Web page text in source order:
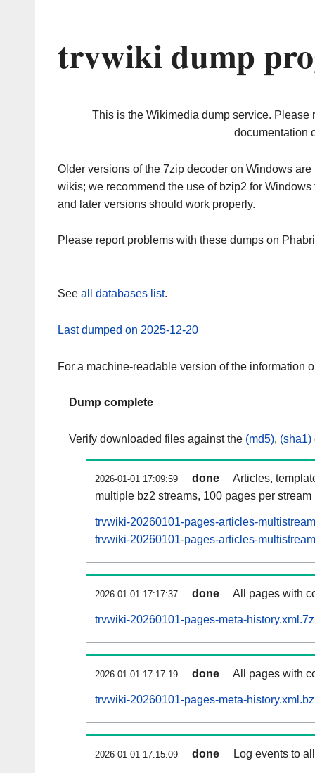
trvwiki dump
This is the Wikimedia dump service. Please
documentation
Older versions of the 7zip decoder on Windows
wikis; we recommend the use of bzip2 for
and later versions should work properly.
Please report problems with these dumps on
See all databases list.
Last dumped on 2025-12-20
For a machine-readable version of the information
Dump complete
Verify downloaded files against the (md5), (sha1)
2026-01-01 17:09:59 done
Articles,
multiple bz2 streams, 100 pages per stream
trvwiki-20260101-pages-articles-
trvwiki-20260101-pages-articles-
2026-01-01 17:17:37 done All pages with
trvwiki-20260101-pages-meta-history.xml.7z
2026-01-01 17:17:19 done All pages with
trvwiki-20260101-pages-meta-
2026-01-01 17:15:09 done Log events to